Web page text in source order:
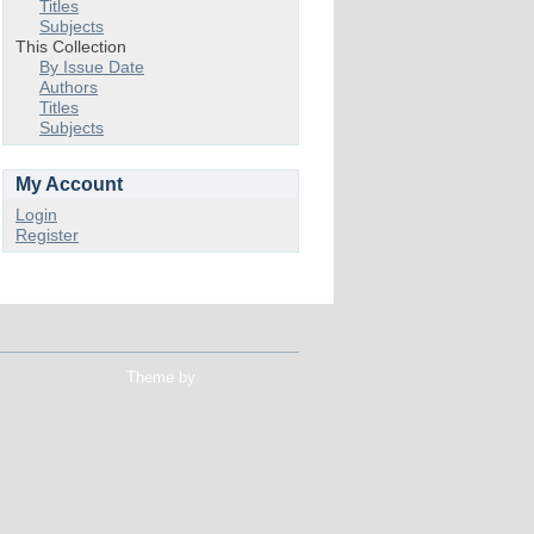
Titles
Subjects
This Collection
By Issue Date
Authors
Titles
Subjects
My Account
Login
Register
Theme by